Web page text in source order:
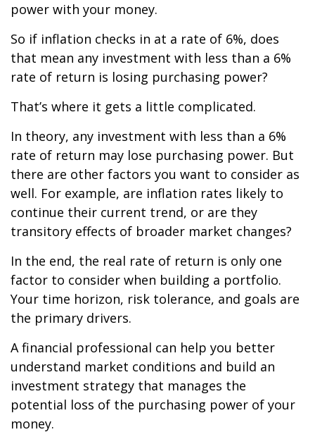
power with your money.
So if inflation checks in at a rate of 6%, does
that mean any investment with less than a 6%
rate of return is losing purchasing power?
That’s where it gets a little complicated.
In theory, any investment with less than a 6%
rate of return may lose purchasing power. But
there are other factors you want to consider as
well. For example, are inflation rates likely to
continue their current trend, or are they
transitory effects of broader market changes?
In the end, the real rate of return is only one
factor to consider when building a portfolio.
Your time horizon, risk tolerance, and goals are
the primary drivers.
A financial professional can help you better
understand market conditions and build an
investment strategy that manages the
potential loss of the purchasing power of your
money.